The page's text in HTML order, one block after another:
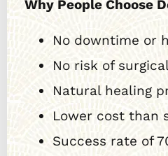
Why People Choose
No downtime or
No risk of
Natural healing
Lower cost than
Success rate of